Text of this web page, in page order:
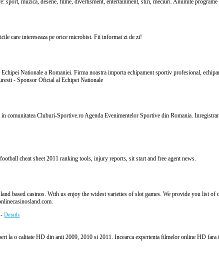
sport, muzica, desene, filme, divertisment, entertainment, stiri, meciuri. Anumite
care intereseaza pe orice microbist. Fii informat zi de zi!
Nationale a Romaniei. Firma noastra importa echipament sportiv profesional,
- Sponsor Oficial al Echipei Nationale
Cluburi-Sportive.ro Agenda Evenimentelor Sportive din Romania.
cheat sheet 2011 ranking tools, injury reports, sit start and free agent news.
based casinos. With us enjoy the widest varieties of slot games. We provide you list
-Details
la o calitate HD din anii 2009, 2010 si 2011. Incearca experienta filmelor online HD fara